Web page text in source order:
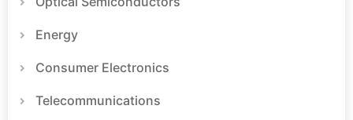
Energy
Consumer Electronics
Telecommunications